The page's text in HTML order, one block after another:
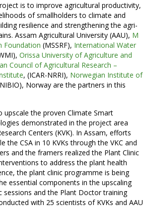
is to improve agricultural productivity,
of smallholders to climate and
resilience and strengthening the agri-
Assam Agricultural University (AAU), M
Foundation (MSSRF), International Water
Orissa University of Agriculture and
Council of Agricultural Research –
, (ICAR-NRRI), Norwegian Institute of
Norway are the partners in this
upscale the proven Climate Smart
demonstrated in the project area
Centers (KVK). In Assam, efforts
the CSA in 10 KVKs through the VKC and
and the framers realized the Plant Clinic
to address the plant health
the plant clinic programme is being
essential components in the upscaling
sessions and the Plant Doctor training
with 25 scientists of KVKs and AAU